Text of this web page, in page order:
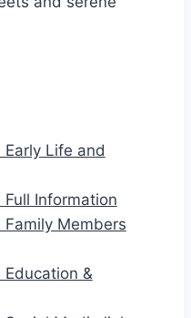
Early Life and
Full Information
Family Members
Education &